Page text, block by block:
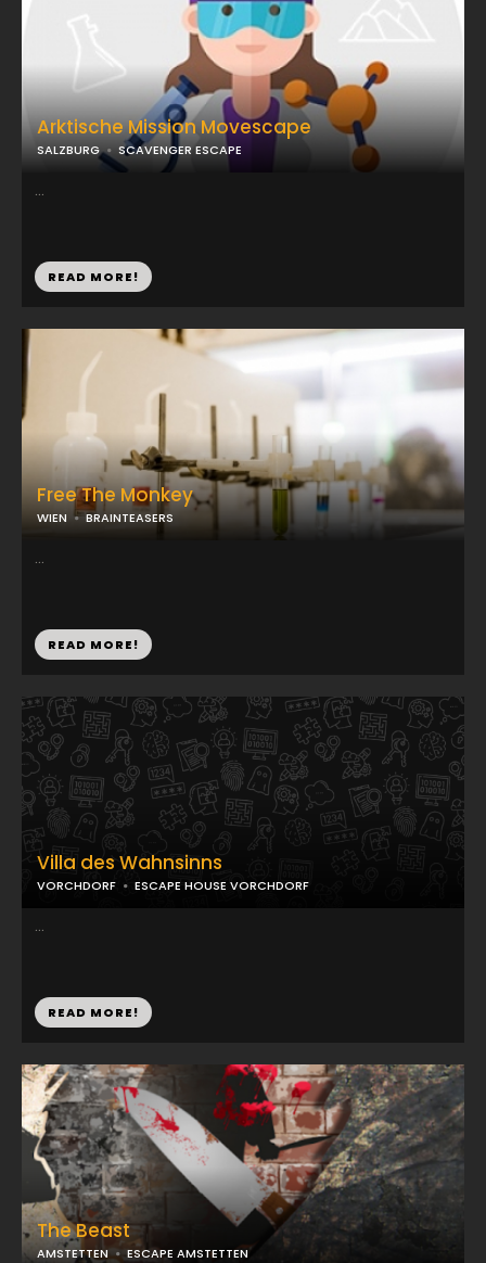
Arktische Mission Movescape
SALZBURG SCAVENGER ESCAPE
...
READ MORE!
Free The Monkey
WIEN BRAINTEASERS
...
READ MORE!
Villa des Wahnsinns
VORCHDORF ESCAPE HOUSE VORCHDORF
...
READ MORE!
The Beast
AMSTETTEN ESCAPE AMSTETTEN